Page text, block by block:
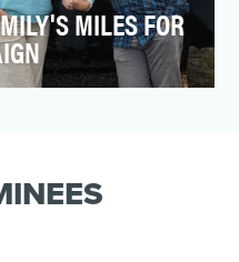
MILES FOR